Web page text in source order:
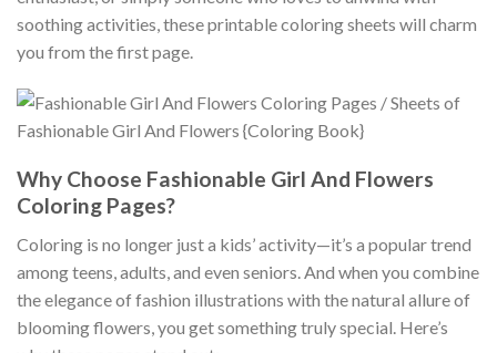
soothing activities, these printable coloring sheets will charm
you from the first page.
Why Choose Fashionable Girl And Flowers
Coloring Pages?
Coloring is no longer just a kids’ activity—it’s a popular trend
among teens, adults, and even seniors. And when you combine
the elegance of fashion illustrations with the natural allure of
blooming flowers, you get something truly special. Here’s